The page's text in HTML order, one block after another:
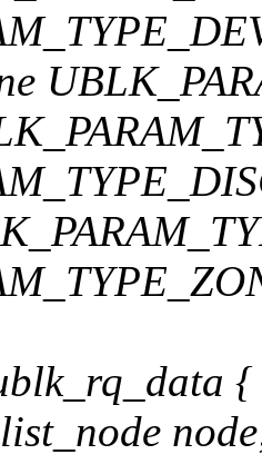
{